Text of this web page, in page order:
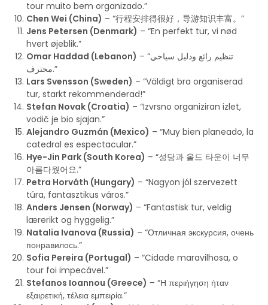
tour muito bem organizado.”
Chen Wei (China) – “行程安排得很好，导游知识丰富。”
Jens Petersen (Denmark) – “En perfekt tur, vi nød
hvert øjeblik.”
Omar Haddad (Lebanon) – “تنظيم رائع ودليل سياحي
محترف.”
Lars Svensson (Sweden) – “Väldigt bra organiserad
tur, starkt rekommenderad!”
Stefan Novak (Croatia) – “Izvrsno organiziran izlet,
vodič je bio sjajan.”
Alejandro Guzmán (Mexico) – “Muy bien planeado, la
catedral es espectacular.”
Hye-Jin Park (South Korea) – “성당과 올드 타운이 너무
아름다웠어요.”
Petra Horváth (Hungary) – “Nagyon jól szervezett
túra, fantasztikus város.”
Anders Jensen (Norway) – “Fantastisk tur, veldig
lærerikt og hyggelig.”
Natalia Ivanova (Russia) – “Отличная экскурсия, очень
понравилось.”
Sofia Pereira (Portugal) – “Cidade maravilhosa, o
tour foi impecável.”
Stefanos Ioannou (Greece) – “Η περιήγηση ήταν
εξαιρετική, τέλεια εμπειρία.”